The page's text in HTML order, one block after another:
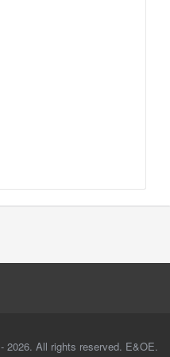
2026. All rights reserved. E&OE.